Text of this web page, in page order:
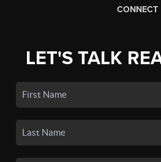
CONNECT
LET'S TALK